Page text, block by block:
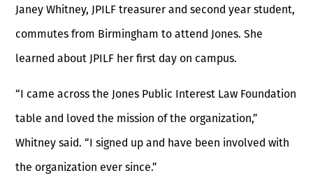
Janey Whitney, JPILF treasurer and second year student,
commutes from Birmingham to attend Jones. She
learned about JPILF her first day on campus.
“I came across the Jones Public Interest Law Foundation
table and loved the mission of the organization,”
Whitney said. “I signed up and have been involved with
the organization ever since.”